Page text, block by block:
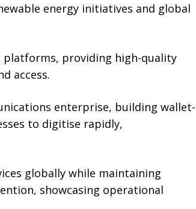
energy initiatives and global
platforms, providing high-quality
access.
enterprise, building wallet-
to digitise rapidly,
globally while maintaining
showcasing operational